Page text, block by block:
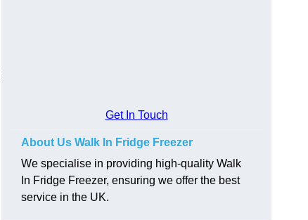
Get In Touch
About Us Walk In Fridge Freezer
We specialise in providing high-quality Walk
In Fridge Freezer, ensuring we offer the best
service in the UK.